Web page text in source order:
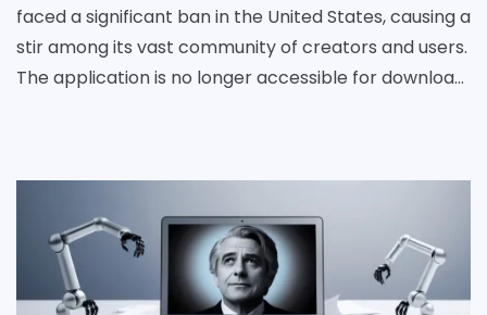
faced a significant ban in the United States, causing a
stir among its vast community of creators and users.
The application is no longer accessible for download